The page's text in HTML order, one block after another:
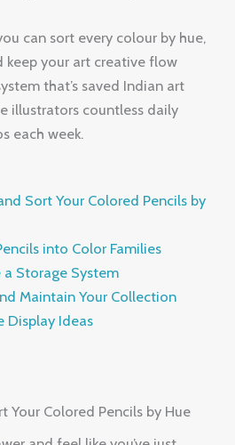
can sort every colour by hue,
keep your art creative flow
that’s saved Indian art
illustrators countless daily
each week.
Sort Your Colored Pencils by
into Color Families
a Storage System
Maintain Your Collection
Display Ideas
Your Colored Pencils by Hue